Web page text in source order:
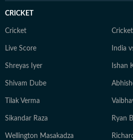
journalism that delivers not only
CRICKET
Cricket
Live Score India
Shreyas Iyer Ishan
Shivam Dube
Tilak Verma
Sikandar Raza Ryan
Wellington Masakadza